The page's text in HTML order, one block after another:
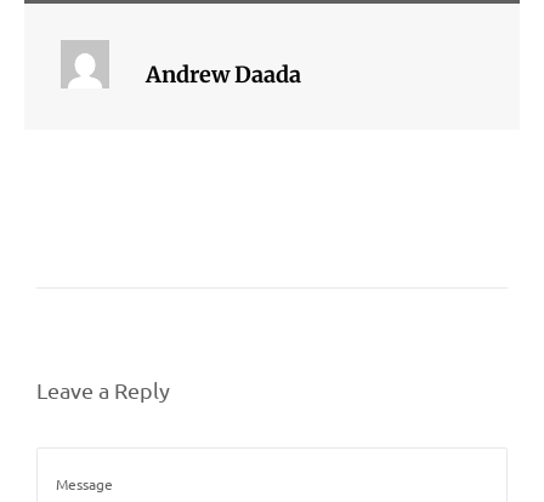
Andrew Daada
Leave a Reply